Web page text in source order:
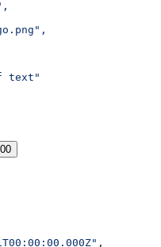
text"
,